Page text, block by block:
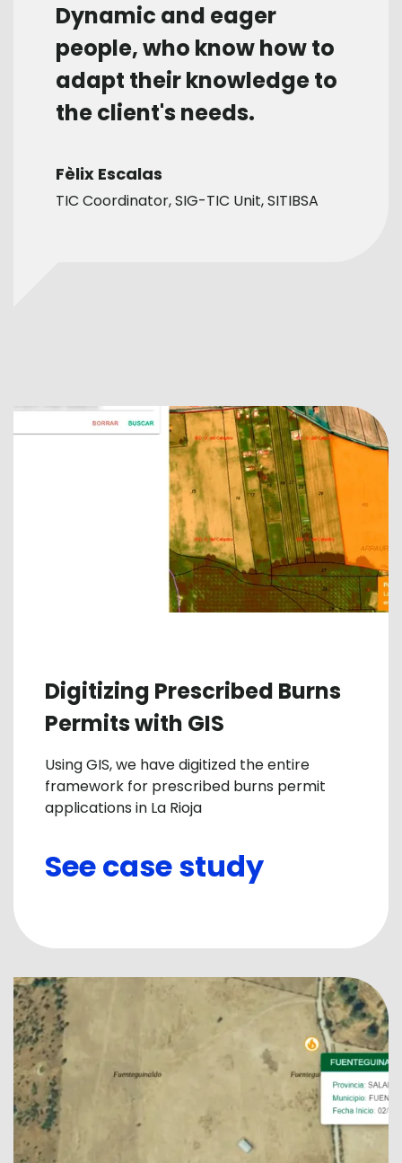
Dynamic and eager
people, who know how to
adapt their knowledge to
the client's needs.
Fèlix Escalas
TIC Coordinator, SIG-TIC Unit, SITIBSA
Digitizing Prescribed Burns
Permits with GIS
Using GIS, we have digitized the entire
framework for prescribed burns permit
applications in La Rioja
See case study